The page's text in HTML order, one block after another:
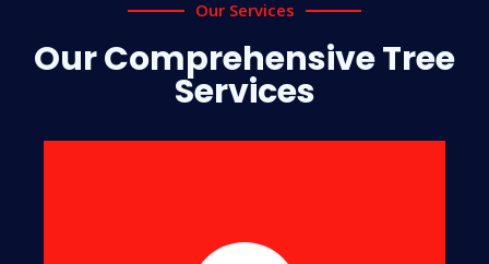
Our Services
Our Comprehensive Tree
Services